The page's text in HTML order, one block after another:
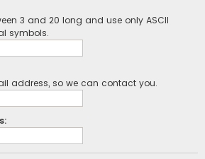
3 and 20 long and use only ASCII
symbols.
address, so we can contact you.